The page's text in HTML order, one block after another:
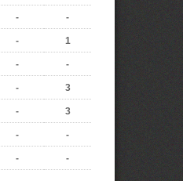
- -
- 1
- -
- 3
- 3
- -
- -